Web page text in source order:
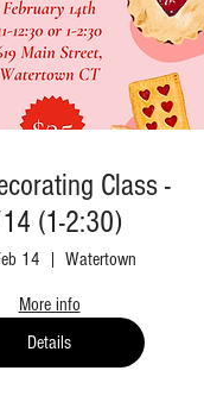
Class -
(1-2:30)
14 Watertown
More info
Details